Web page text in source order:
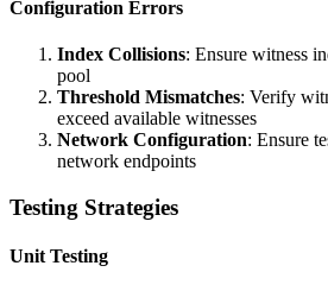
Configuration Errors
Index Collisions: Ensure witness
pool
Threshold Mismatches: Verify
exceed available witnesses
Network Configuration: Ensure
network endpoints
Testing Strategies
Unit Testing